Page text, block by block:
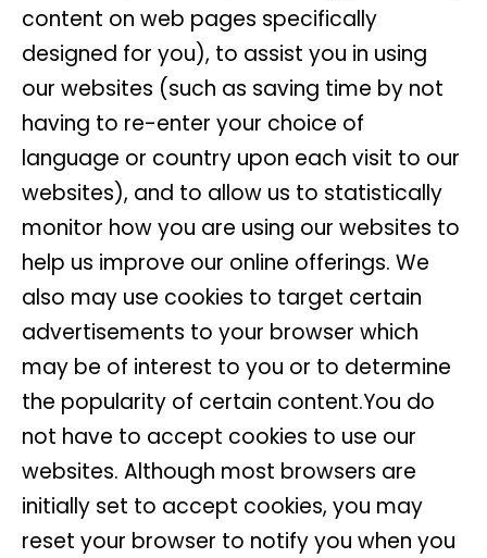
content on web pages specifically
designed for you), to assist you in using
our websites (such as saving time by not
having to re-enter your choice of
language or country upon each visit to our
websites), and to allow us to statistically
monitor how you are using our websites to
help us improve our online offerings. We
also may use cookies to target certain
advertisements to your browser which
may be of interest to you or to determine
the popularity of certain content.You do
not have to accept cookies to use our
websites. Although most browsers are
initially set to accept cookies, you may
reset your browser to notify you when you